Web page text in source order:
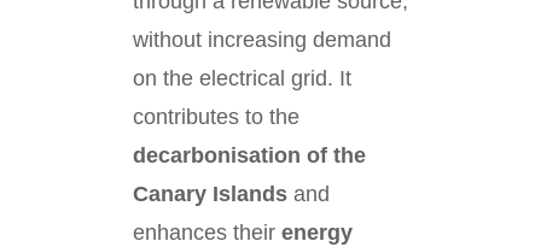
without increasing demand
on the electrical grid. It
contributes to the
decarbonisation of the
Canary Islands and
enhances their energy